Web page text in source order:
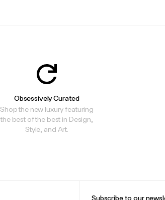
Obsessively Curated
Shop the new luxury featuring
the best of the best in Design,
Style, and Art.
Subscribe to our